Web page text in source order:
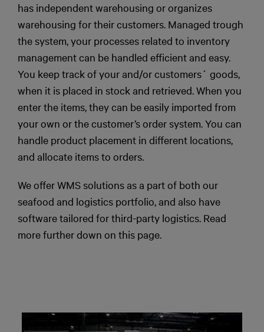
has independent warehousing or organizes
warehousing for their customers. Managed trough
the system, your processes related to inventory
management can be handled efficient and easy.
You keep track of your and/or customers´ goods,
when it is placed in stock and retrieved. When you
enter the items, they can be easily imported from
your own or the customer’s order system. You can
handle product placement in different locations,
and allocate items to orders.
We offer WMS solutions as a part of both our
seafood and logistics portfolio, and also have
software tailored for third-party logistics. Read
more further down on this page.